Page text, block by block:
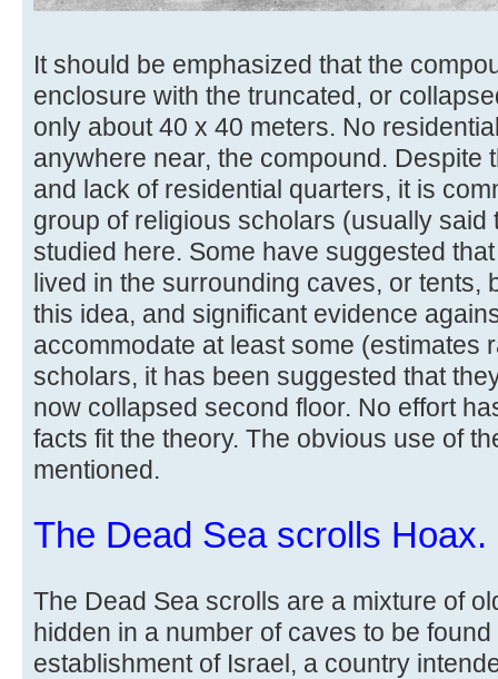
It should be emphasized that the
enclosure with the truncated, or
only about 40 x 40 meters. No
anywhere near, the compound. Despite
and lack of residential quarters, it is
group of religious scholars (usually
studied here. Some have suggested
lived in the surrounding caves, or tents,
this idea, and significant evidence
accommodate at least some (estimates
scholars, it has been suggested that
now collapsed second floor. No effort
facts fit the theory. The obvious use of
mentioned.
The Dead Sea scrolls Hoax.
The Dead Sea scrolls are a mixture of
hidden in a number of caves to be
establishment of Israel, a country